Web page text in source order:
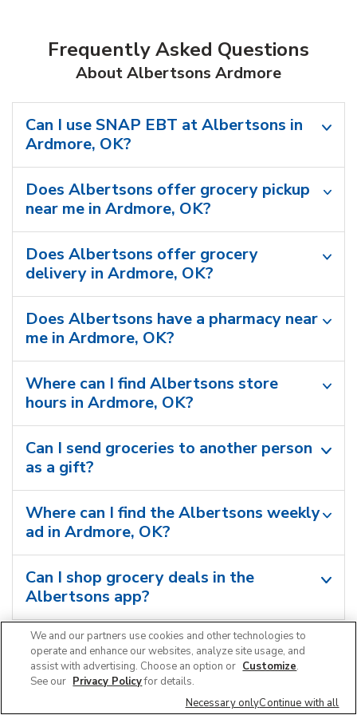
Frequently Asked Questions
About Albertsons Ardmore
Can I use SNAP EBT at Albertsons in
Ardmore, OK?
Does Albertsons offer grocery pickup
near me in Ardmore, OK?
Does Albertsons offer grocery
delivery in Ardmore, OK?
Does Albertsons have a pharmacy near
me in Ardmore, OK?
Where can I find Albertsons store
hours in Ardmore, OK?
Can I send groceries to another person
as a gift?
Where can I find the Albertsons weekly
ad in Ardmore, OK?
Can I shop grocery deals in the
Albertsons app?
We and our partners use cookies and other technologies to
operate and enhance our websites, analyze site usage, and
assist with advertising. Choose an option or Customize.
See our Privacy Policyfor details.
Necessary onlyContinue with all